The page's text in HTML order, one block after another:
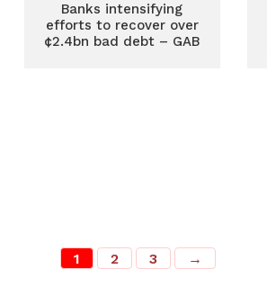
Banks intensifying
efforts to recover over
¢2.4bn bad debt – GAB
1 2 3 →